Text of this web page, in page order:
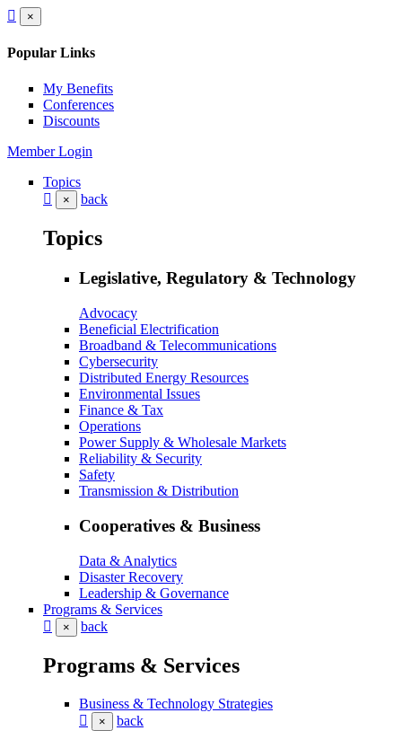
×
Popular Links
My Benefits
Conferences
Discounts
Member Login
Topics
× back
Topics
Legislative, Regulatory & Technology
Advocacy
Beneficial Electrification
Broadband & Telecommunications
Cybersecurity
Distributed Energy Resources
Environmental Issues
Finance & Tax
Operations
Power Supply & Wholesale Markets
Reliability & Security
Safety
Transmission & Distribution
Cooperatives & Business
Data & Analytics
Disaster Recovery
Leadership & Governance
Programs & Services
× back
Programs & Services
Business & Technology Strategies
× back